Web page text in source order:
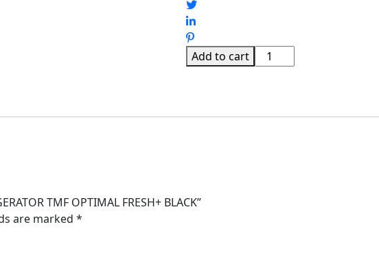
Add to cart
SAMSUNG
404L
TMF
TMF OPTIMAL FRESH+ BLACK”
are marked *